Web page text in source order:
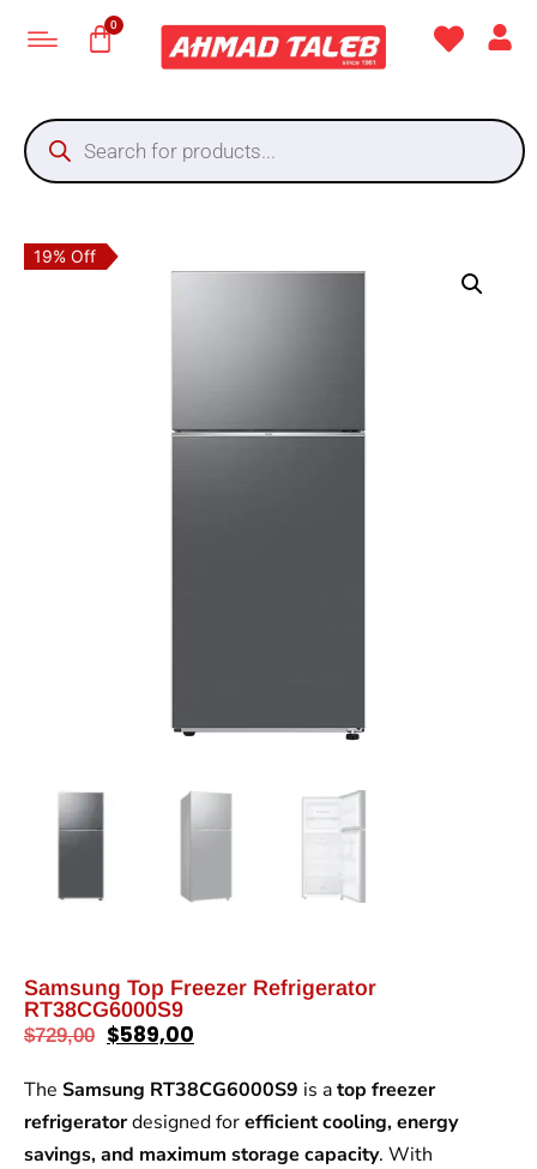
19% Off
Samsung Top Freezer Refrigerator
RT38CG6000S9
$729,00 $589,00
The Samsung RT38CG6000S9 is atop freezer
refrigeratordesigned forefficient cooling, energy
savings, and maximum storage capacity. With